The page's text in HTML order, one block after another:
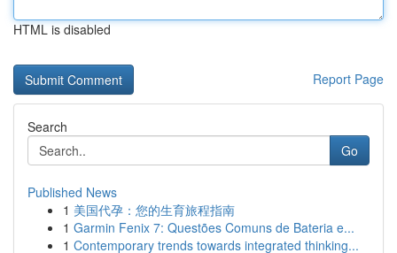
HTML is disabled
Report Page
Search
Go
Published News
1 美国代孕：您的生育旅程指南
1 Garmin Fenix 7: Questões Comuns de Bateria e...
1 Contemporary trends towards integrated thinking...